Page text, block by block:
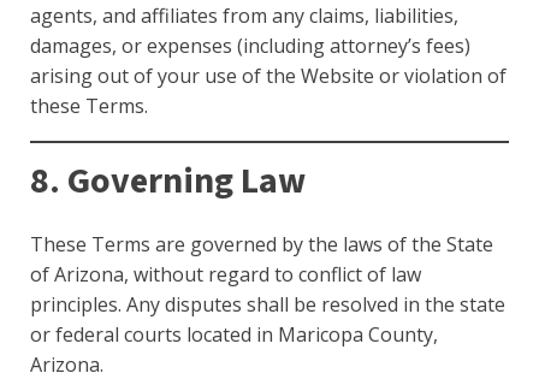
agents, and affiliates from any claims, liabilities,
damages, or expenses (including attorney’s fees)
arising out of your use of the Website or violation of
these Terms.
8. Governing Law
These Terms are governed by the laws of the State
of Arizona, without regard to conflict of law
principles. Any disputes shall be resolved in the state
or federal courts located in Maricopa County,
Arizona.